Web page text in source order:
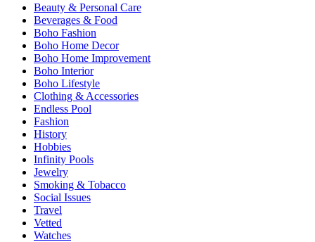
Beauty & Personal Care
Beverages & Food
Boho Fashion
Boho Home Decor
Boho Home Improvement
Boho Interior
Boho Lifestyle
Clothing & Accessories
Endless Pool
Fashion
History
Hobbies
Infinity Pools
Jewelry
Smoking & Tobacco
Social Issues
Travel
Vetted
Watches